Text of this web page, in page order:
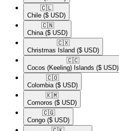
🇨🇱​
Chile ($ USD)
🇨🇳​
China ($ USD)
🇨🇽​
Christmas Island ($ USD)
🇨🇨​
Cocos (Keeling) Islands ($ USD)
🇨🇴​
Colombia ($ USD)
🇰🇲​
Comoros ($ USD)
🇨🇬​
Congo ($ USD)